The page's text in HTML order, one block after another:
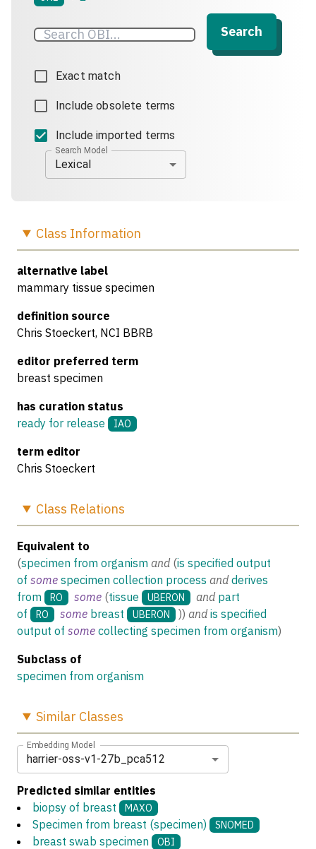
Search
Exact match
Include obsolete terms
Include imported terms
Search Model
Lexical
Class Information
alternative label
mammary tissue specimen
definition source
Chris Stoeckert, NCI BBRB
editor preferred term
breast specimen
has curation status
ready for release
IAO
term editor
Chris Stoeckert
Class Relations
Equivalent to
(specimen from organism and (is specified output
of some specimen collection process and derives
from
RO some (tissue UBERON and part
of
RO some breast UBERON )) and is specified
output of some collecting specimen from organism)
Subclass of
specimen from organism
Similar Classes
Embedding Model
harrier-oss-v1-27b_pca512
Predicted similar entities
biopsy of breast
MAXO
Specimen from breast (specimen) SNOMED
breast swab specimen OBI